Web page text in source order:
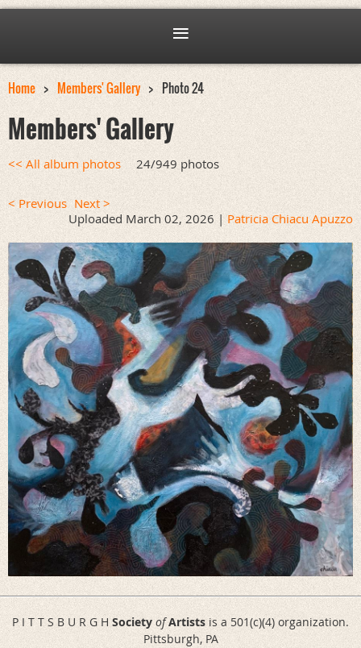
Home Members' Gallery Photo 24
Members' Gallery
<< All album photos 24/949 photos
< Previous Next >
Uploaded March 02, 2026 | Patricia Chiacu Apuzzo
P I T T S B U R G HSociety of Artists is a 501(c)(4) organization.
Pittsburgh, PA